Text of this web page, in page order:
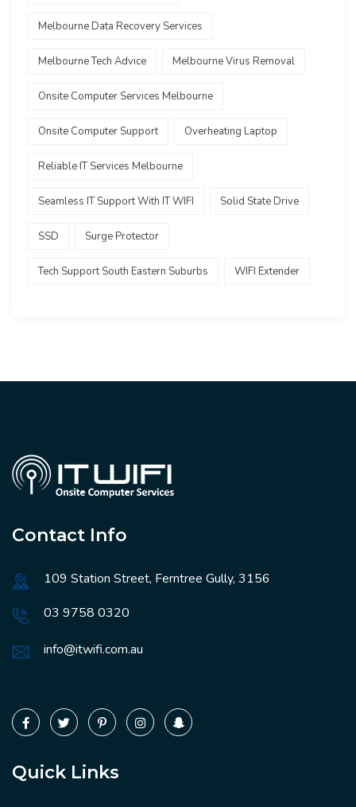
Melbourne Data Recovery Services
Melbourne Tech Advice Melbourne Virus Removal
Onsite Computer Services Melbourne
Onsite Computer Support Overheating Laptop
Reliable IT Services Melbourne
Seamless IT Support With IT WIFI Solid State Drive
SSD Surge Protector
Tech Support South Eastern Suburbs WIFI Extender
Contact Info
109 Station Street, Ferntree Gully, 3156
03 9758 0320
info@itwifi.com.au
Quick Links